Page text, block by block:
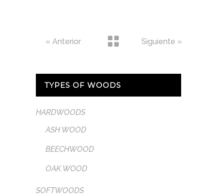
« Anterior Siguiente »
TYPES OF WOODS
HARDWOODS
ASH WOOD
BEECHWOOD
OAK WOOD
SOFTWOODS